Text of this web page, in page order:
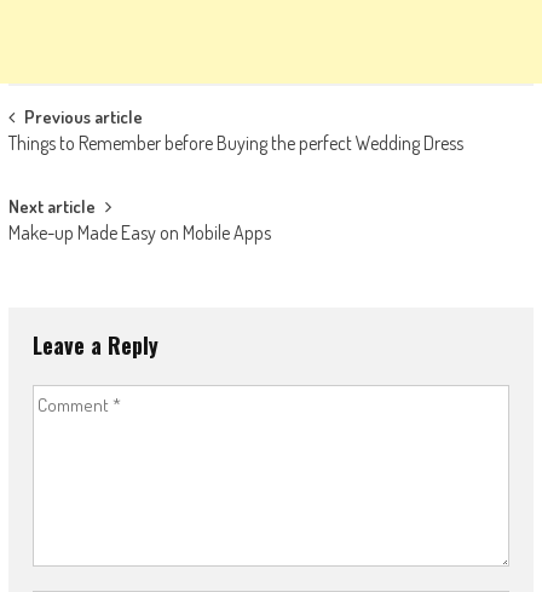
Post
navigation
Previous article
Things to Remember before Buying the perfect Wedding Dress
Next article
Make-up Made Easy on Mobile Apps
Leave a Reply